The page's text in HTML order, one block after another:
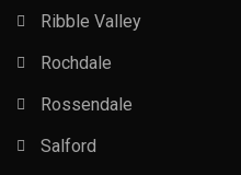
Ribble Valley
Rochdale
Rossendale
Salford